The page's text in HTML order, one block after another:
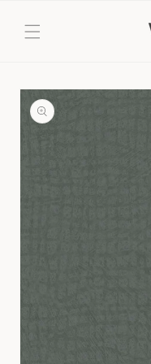
content
Skip to
product
information